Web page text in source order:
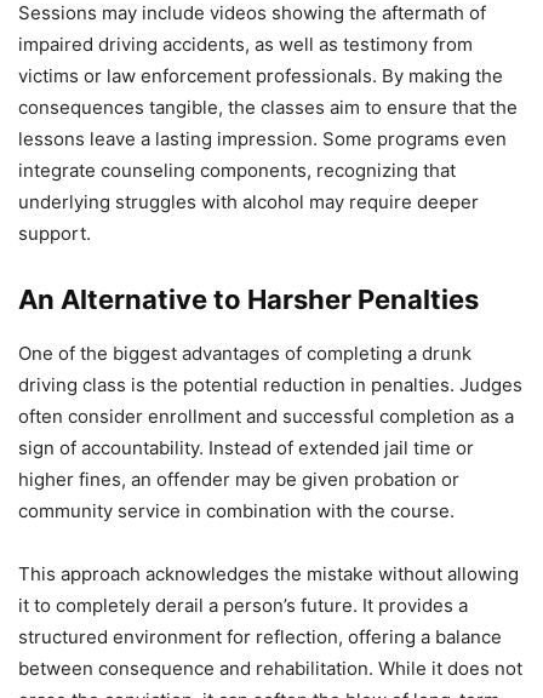
Sessions may include videos showing the aftermath of
impaired driving accidents, as well as testimony from
victims or law enforcement professionals. By making the
consequences tangible, the classes aim to ensure that the
lessons leave a lasting impression. Some programs even
integrate counseling components, recognizing that
underlying struggles with alcohol may require deeper
support.
An Alternative to Harsher Penalties
One of the biggest advantages of completing a drunk
driving class is the potential reduction in penalties. Judges
often consider enrollment and successful completion as a
sign of accountability. Instead of extended jail time or
higher fines, an offender may be given probation or
community service in combination with the course.
This approach acknowledges the mistake without allowing
it to completely derail a person’s future. It provides a
structured environment for reflection, offering a balance
between consequence and rehabilitation. While it does not